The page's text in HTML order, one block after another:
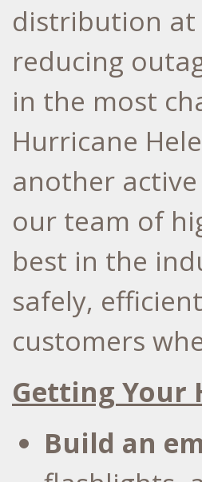
distribution at
reducing
in the most
Hurricane
another
our team of
best in the
safely,
customers
Getting Your
Build an